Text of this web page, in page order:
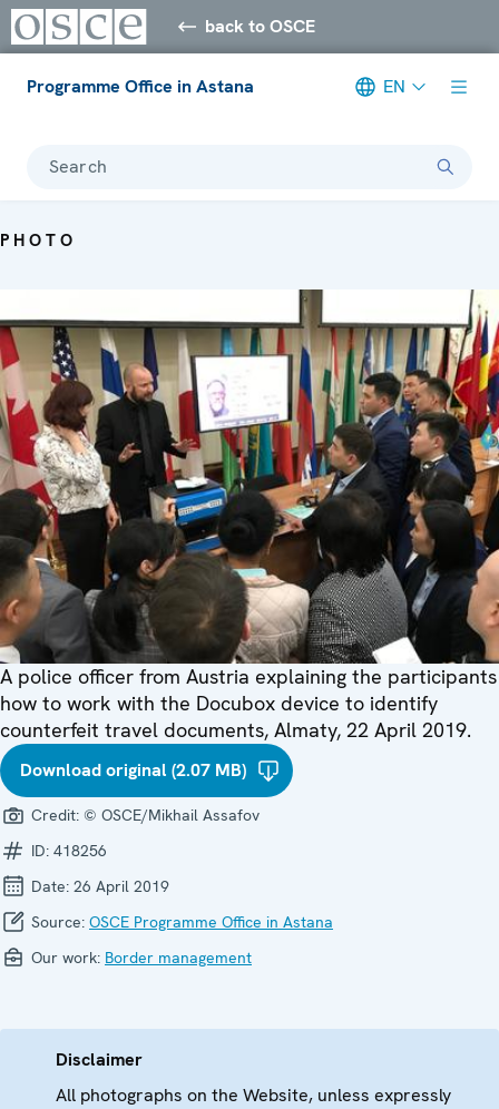
back to OSCE
Programme Office in Astana EN
Search
PHOTO
A police officer from Austria explaining the participants
how to work with the Docubox device to identify
counterfeit travel documents, Almaty, 22 April 2019.
Download original (2.07 MB)
Credit: © OSCE/Mikhail Assafov
ID: 418256
Date: 26 April 2019
Source: OSCE Programme Office in Astana
Our work: Border management
Disclaimer
All photographs on the Website, unless expressly